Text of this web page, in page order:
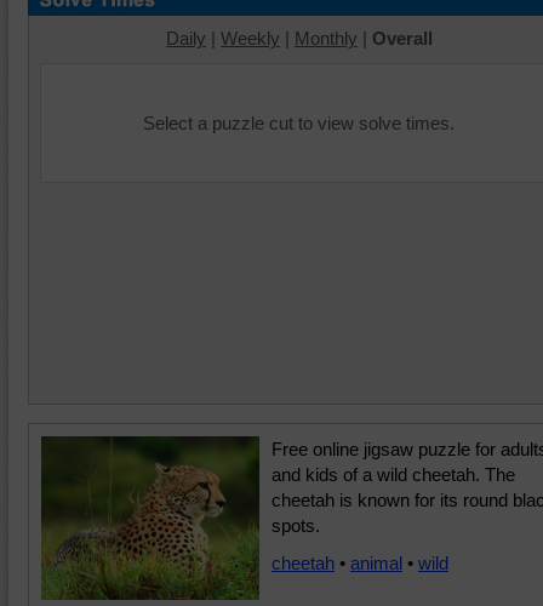
Daily | Weekly | Monthly | Overall
Select a puzzle cut to view solve times.
Free online jigsaw puzzle for
and kids of a wild cheetah. The
cheetah is known for its round
spots.
cheetah • animal • wild